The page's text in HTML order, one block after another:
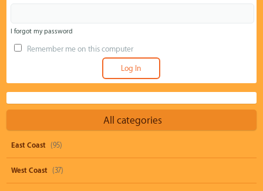
I forgot my password
Remember me on this computer
All categories
East Coast (95)
West Coast (37)